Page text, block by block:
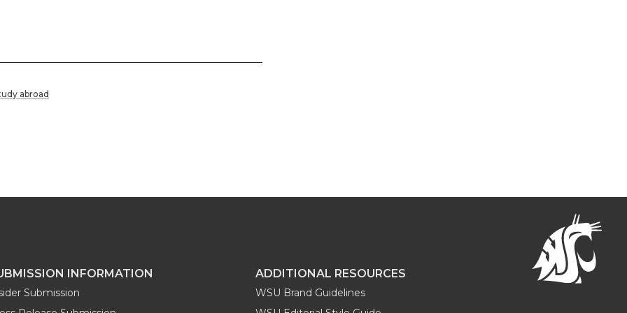
abroad
INFORMATION
Submission
ADDITIONAL RESOURCES
WSU Brand Guidelines